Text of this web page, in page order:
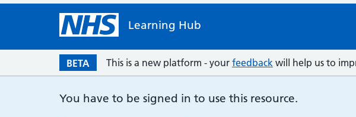
Learning Hub
BETA This is a new platform - your feedback will help us to
You have to be signed in to use this resource.